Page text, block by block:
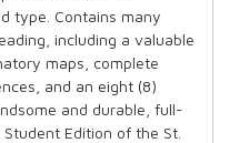
type. Contains many
including a valuable
maps, complete
and an eight (8)
and durable, full-
Edition of the St.